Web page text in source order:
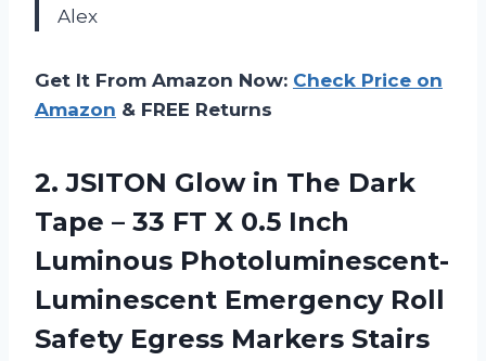
Alex
Get It From Amazon Now: Check Price on
Amazon & FREE Returns
2. JSITON Glow in The Dark
Tape – 33 FT X 0.5 Inch
Luminous Photoluminescent-
Luminescent Emergency Roll
Safety Egress Markers Stairs